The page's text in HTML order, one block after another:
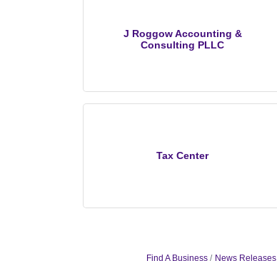
J Roggow Accounting &
Consulting PLLC
Tax Center
Find A Business News Releases